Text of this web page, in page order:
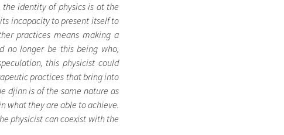
identity of physics is at the
incapacity to present itself to
practices means making a
no longer be this being who,
this physicist could
practices that bring into
djinn is of the same nature as
what they are able to achieve.
physicist can coexist with the